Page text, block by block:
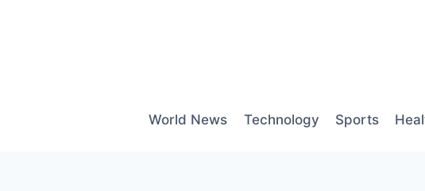
World News Technology Sports